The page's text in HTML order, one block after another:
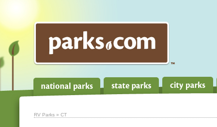
RV Parks » CT